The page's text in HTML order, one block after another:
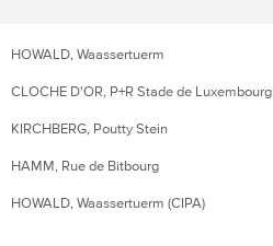
HOWALD, Waassertuerm
CLOCHE D'OR, P+R Stade de Luxembourg
KIRCHBERG, Poutty Stein
HAMM, Rue de Bitbourg
HOWALD, Waassertuerm (CIPA)